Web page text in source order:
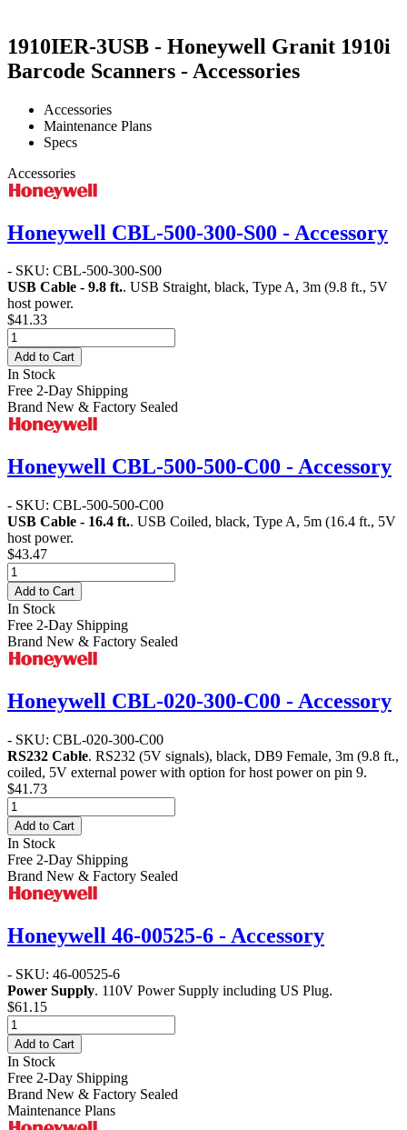
1910IER-3USB - Honeywell Granit 1910i
Barcode Scanners - Accessories
Accessories
Maintenance Plans
Specs
Accessories
Honeywell CBL-500-300-S00 - Accessory
- SKU: CBL-500-300-S00
USB Cable - 9.8 ft.. USB Straight, black, Type A, 3m (9.8 ft., 5V
host power.
$41.33
Add to Cart
In Stock
Free 2-Day Shipping
Brand New & Factory Sealed
Honeywell CBL-500-500-C00 - Accessory
- SKU: CBL-500-500-C00
USB Cable - 16.4 ft.. USB Coiled, black, Type A, 5m (16.4 ft., 5V
host power.
$43.47
Add to Cart
In Stock
Free 2-Day Shipping
Brand New & Factory Sealed
Honeywell CBL-020-300-C00 - Accessory
- SKU: CBL-020-300-C00
RS232 Cable. RS232 (5V signals), black, DB9 Female, 3m (9.8 ft.,
coiled, 5V external power with option for host power on pin 9.
$41.73
Add to Cart
In Stock
Free 2-Day Shipping
Brand New & Factory Sealed
Honeywell 46-00525-6 - Accessory
- SKU: 46-00525-6
Power Supply. 110V Power Supply including US Plug.
$61.15
Add to Cart
In Stock
Free 2-Day Shipping
Brand New & Factory Sealed
Maintenance Plans